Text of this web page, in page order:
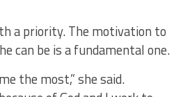
a priority. The motivation to
can be is a fundamental one.
the most,” she said.